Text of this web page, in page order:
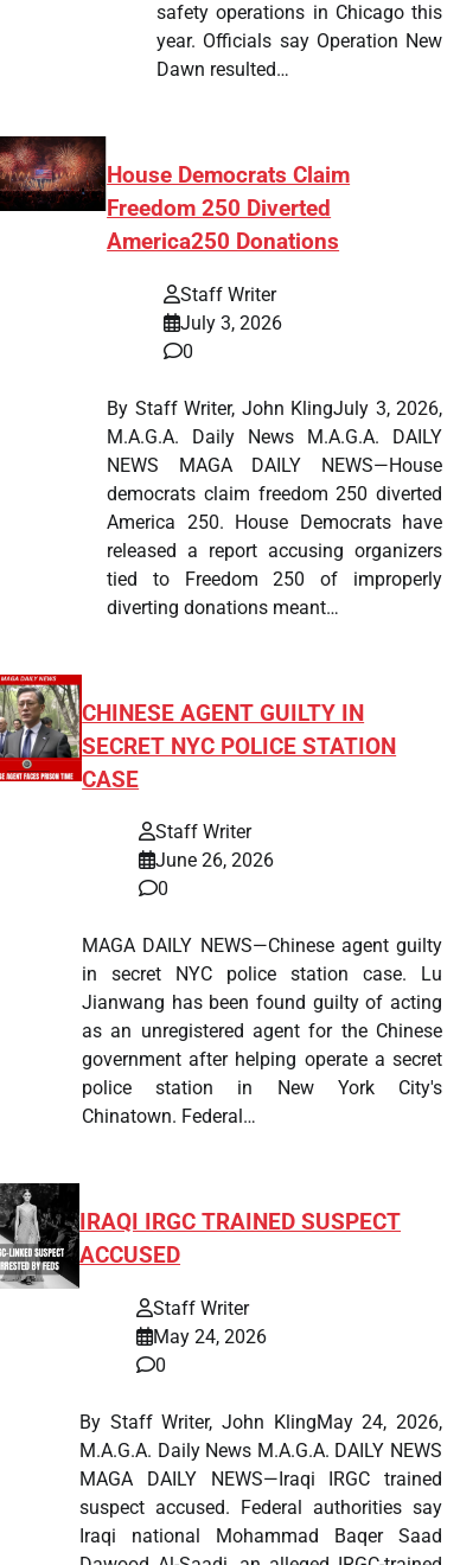
safety operations in Chicago this
year. Officials say Operation New
Dawn resulted…
House Democrats Claim
Freedom 250 Diverted
America250 Donations
Staff Writer
July 3, 2026
0
By Staff Writer, John KlingJuly 3, 2026,
M.A.G.A. Daily News M.A.G.A. DAILY
NEWS MAGA DAILY NEWS—House
democrats claim freedom 250 diverted
America 250. House Democrats have
released a report accusing organizers
tied to Freedom 250 of improperly
diverting donations meant…
CHINESE AGENT GUILTY IN
SECRET NYC POLICE STATION
CASE
Staff Writer
June 26, 2026
0
MAGA DAILY NEWS—Chinese agent guilty
in secret NYC police station case. Lu
Jianwang has been found guilty of acting
as an unregistered agent for the Chinese
government after helping operate a secret
police station in New York City's
Chinatown. Federal…
IRAQI IRGC TRAINED SUSPECT
ACCUSED
Staff Writer
May 24, 2026
0
By Staff Writer, John KlingMay 24, 2026,
M.A.G.A. Daily News M.A.G.A. DAILY NEWS
MAGA DAILY NEWS—Iraqi IRGC trained
suspect accused. Federal authorities say
Iraqi national Mohammad Baqer Saad